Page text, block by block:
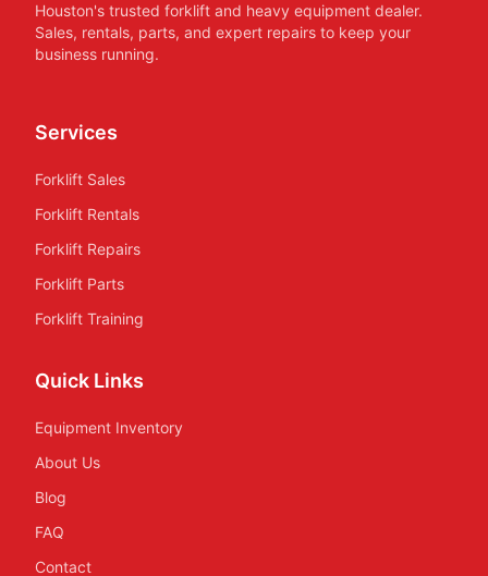
Houston's trusted forklift and heavy equipment dealer.
Sales, rentals, parts, and expert repairs to keep your
business running.
Services
Forklift Sales
Forklift Rentals
Forklift Repairs
Forklift Parts
Forklift Training
Quick Links
Equipment Inventory
About Us
Blog
FAQ
Contact